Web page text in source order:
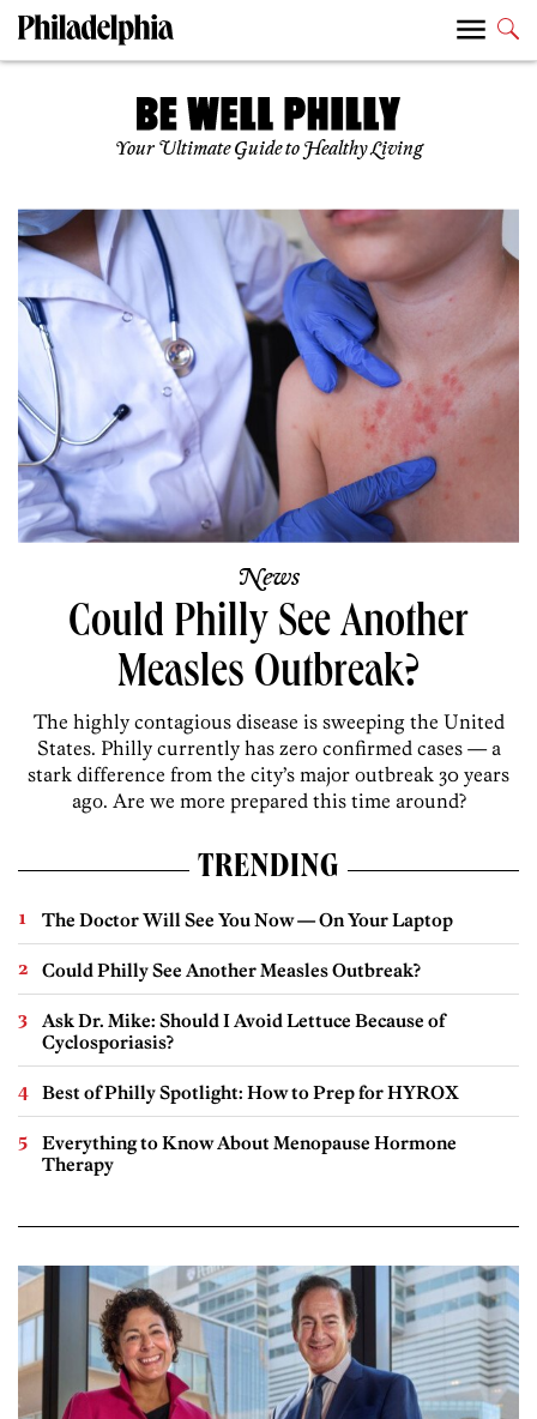
Your Ultimate Guide to Healthy Living
News
Could Philly See Another
Measles Outbreak?
The highly contagious disease is sweeping the United
States. Philly currently has zero confirmed cases — a
stark difference from the city’s major outbreak 30 years
ago. Are we more prepared this time around?
TRENDING
The Doctor Will See You Now — On Your Laptop
Could Philly See Another Measles Outbreak?
Ask Dr. Mike: Should I Avoid Lettuce Because of
Cyclosporiasis?
Best of Philly Spotlight: How to Prep for HYROX
Everything to Know About Menopause Hormone
Therapy